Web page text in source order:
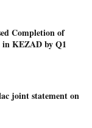
Completion of
KEZAD by Q1
joint statement on